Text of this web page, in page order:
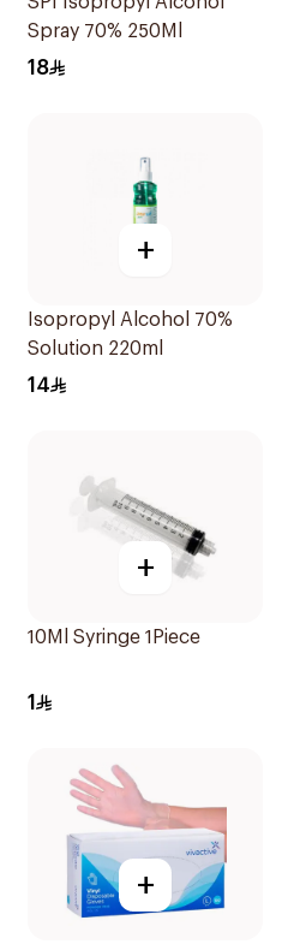
Spray 70% 250Ml
18
+
Isopropyl Alcohol 70%
Solution 220ml
14
+
10Ml Syringe 1Piece
1
+